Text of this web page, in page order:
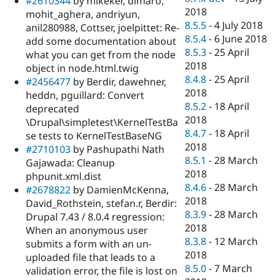
mohit_aghera, andriyun,
anil280988, Cottser, joelpittet: Re-
add some documentation about
what you can get from the node
object in node.html.twig
#2456477 by Berdir, dawehner,
heddn, pguillard: Convert
deprecated
\Drupal\simpletest\KernelTestBa
se tests to KernelTestBaseNG
#2710103 by Pashupathi Nath
Gajawada: Cleanup
phpunit.xml.dist
#2678822 by DamienMcKenna,
David_Rothstein, stefan.r, Berdir:
Drupal 7.43 / 8.0.4 regression:
When an anonymous user
submits a form with an un-
uploaded file that leads to a
validation error, the file is lost on
2018
8.5.5 -4 July 2018
8.5.4 - 6 June 2018
8.5.3 -25 April
2018
8.4.8 -25 April
2018
8.5.2 - 18 April
2018
8.4.7 - 18 April
2018
8.5.1 -28 March
2018
8.4.6 -28 March
2018
8.3.9 -28 March
2018
8.3.8 - 12 March
2018
8.5.0 -7 March